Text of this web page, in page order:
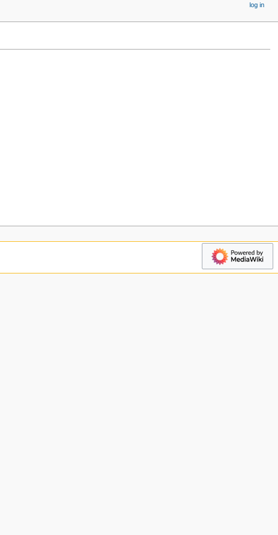
log in